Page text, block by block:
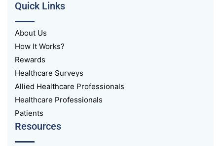
Quick Links
About Us
How It Works?
Rewards
Healthcare Surveys
Allied Healthcare Professionals
Healthcare Professionals
Patients
Resources